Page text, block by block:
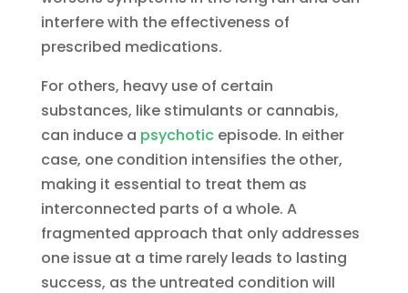
interfere with the effectiveness of
prescribed medications.
For others, heavy use of certain
substances, like stimulants or cannabis,
can induce a psychoticepisode. In either
case, one condition intensifies the other,
making it essential to treat them as
interconnected parts of a whole. A
fragmented approach that only addresses
one issue at a time rarely leads to lasting
success, as the untreated condition will